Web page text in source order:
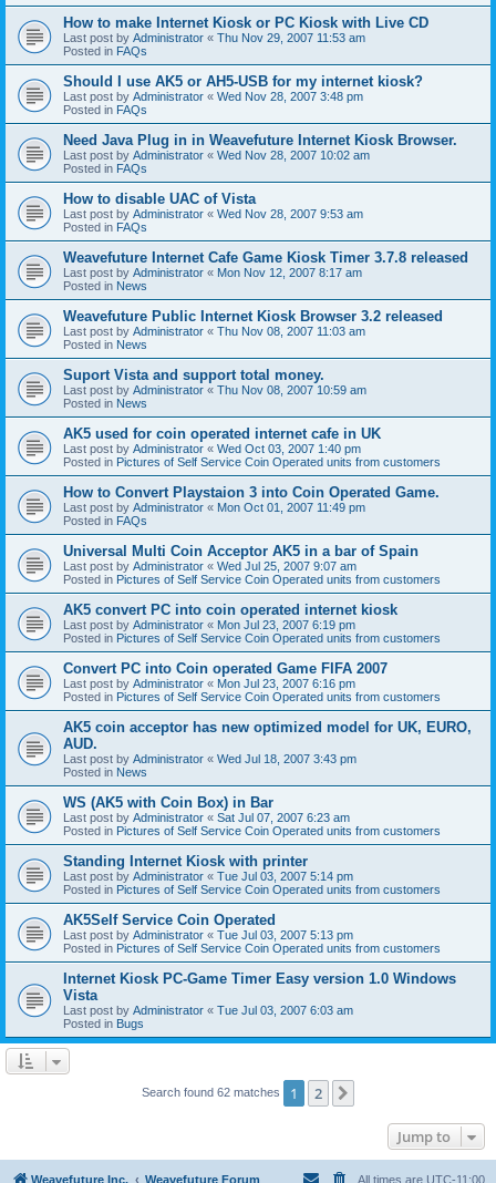
How to make Internet Kiosk or PC Kiosk with Live CD
Last post by Administrator « Thu Nov 29, 2007 11:53 am
Posted in FAQs
Should I use AK5 or AH5-USB for my internet kiosk?
Last post by Administrator « Wed Nov 28, 2007 3:48 pm
Posted in FAQs
Need Java Plug in in Weavefuture Internet Kiosk Browser.
Last post by Administrator « Wed Nov 28, 2007 10:02 am
Posted in FAQs
How to disable UAC of Vista
Last post by Administrator « Wed Nov 28, 2007 9:53 am
Posted in FAQs
Weavefuture Internet Cafe Game Kiosk Timer 3.7.8 released
Last post by Administrator « Mon Nov 12, 2007 8:17 am
Posted in News
Weavefuture Public Internet Kiosk Browser 3.2 released
Last post by Administrator « Thu Nov 08, 2007 11:03 am
Posted in News
Suport Vista and support total money.
Last post by Administrator « Thu Nov 08, 2007 10:59 am
Posted in News
AK5 used for coin operated internet cafe in UK
Last post by Administrator « Wed Oct 03, 2007 1:40 pm
Posted in Pictures of Self Service Coin Operated units from customers
How to Convert Playstaion 3 into Coin Operated Game.
Last post by Administrator « Mon Oct 01, 2007 11:49 pm
Posted in FAQs
Universal Multi Coin Acceptor AK5 in a bar of Spain
Last post by Administrator « Wed Jul 25, 2007 9:07 am
Posted in Pictures of Self Service Coin Operated units from customers
AK5 convert PC into coin operated internet kiosk
Last post by Administrator « Mon Jul 23, 2007 6:19 pm
Posted in Pictures of Self Service Coin Operated units from customers
Convert PC into Coin operated Game FIFA 2007
Last post by Administrator « Mon Jul 23, 2007 6:16 pm
Posted in Pictures of Self Service Coin Operated units from customers
AK5 coin acceptor has new optimized model for UK, EURO,
AUD.
Last post by Administrator « Wed Jul 18, 2007 3:43 pm
Posted in News
WS (AK5 with Coin Box) in Bar
Last post by Administrator « Sat Jul 07, 2007 6:23 am
Posted in Pictures of Self Service Coin Operated units from customers
Standing Internet Kiosk with printer
Last post by Administrator « Tue Jul 03, 2007 5:14 pm
Posted in Pictures of Self Service Coin Operated units from customers
AK5Self Service Coin Operated
Last post by Administrator « Tue Jul 03, 2007 5:13 pm
Posted in Pictures of Self Service Coin Operated units from customers
Internet Kiosk PC-Game Timer Easy version 1.0 Windows
Vista
Last post by Administrator « Tue Jul 03, 2007 6:03 am
Posted in Bugs
Search found 62 matches 1 2
Jump to
Weavefuture Inc. Weavefuture Forum All times are UTC-11:00